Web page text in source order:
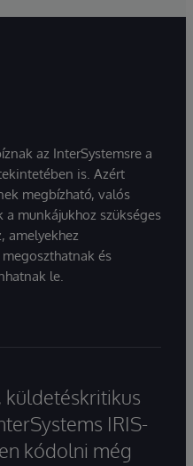
az InterSystemsre a
is. Azért
megbízható, valós
munkájukhoz szükséges
amelyekhez
és
le.
küldetéskritikus
IRIS-
kódolni még